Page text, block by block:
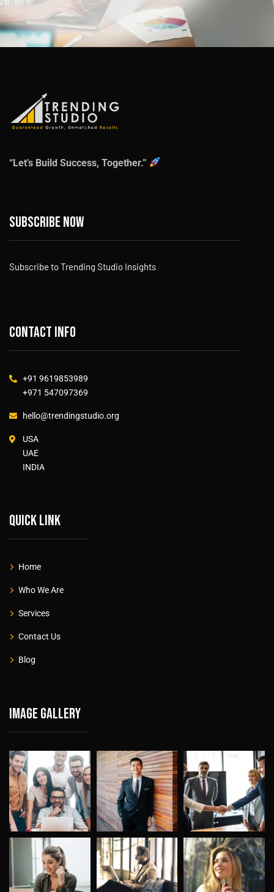
“Let’s Build Success, Together.”
Subscribe now
Subscribe to Trending Studio Insights
Contact info
+91 9619853989
+971 547097369
hello@trendingstudio.org
USA
UAE
INDIA
Quick link
Home
Who We Are
Services
Contact Us
Blog
Image gallery